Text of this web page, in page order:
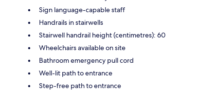
Sign language-capable staff
Handrails in stairwells
Stairwell handrail height (centimetres): 60
Wheelchairs available on site
Bathroom emergency pull cord
Well-lit path to entrance
Step-free path to entrance